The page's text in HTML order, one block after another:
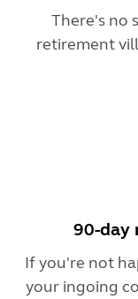
There's no
retirement
90-day
If you're not
your ingoing